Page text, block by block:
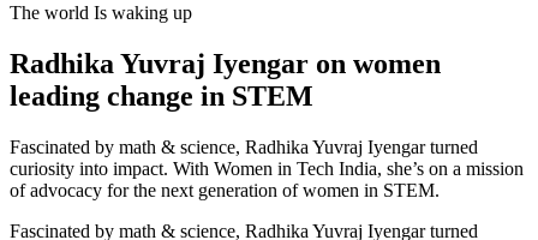
The world Is waking up
Radhika Yuvraj Iyengar on women
leading change in STEM
Fascinated by math & science, Radhika Yuvraj Iyengar turned
curiosity into impact. With Women in Tech India, she’s on a mission
of advocacy for the next generation of women in STEM.
Fascinated by math & science, Radhika Yuvraj Iyengar turned